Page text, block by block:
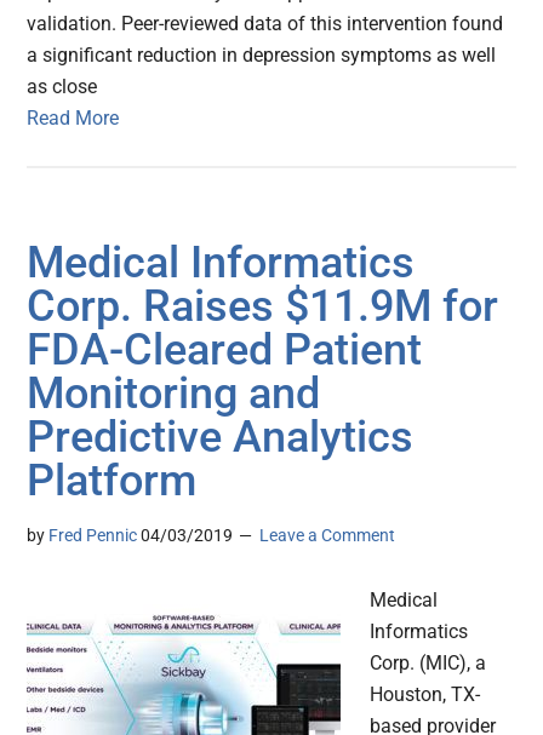
validation. Peer-reviewed data of this intervention found
a significant reduction in depression symptoms as well
as close
Read More
Medical Informatics
Corp. Raises $11.9M for
FDA-Cleared Patient
Monitoring and
Predictive Analytics
Platform
by Fred Pennic 04/03/2019 Leave a Comment
Medical
Informatics
Corp. (MIC), a
Houston, TX-
based provider